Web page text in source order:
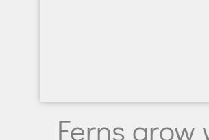
Ferns grow